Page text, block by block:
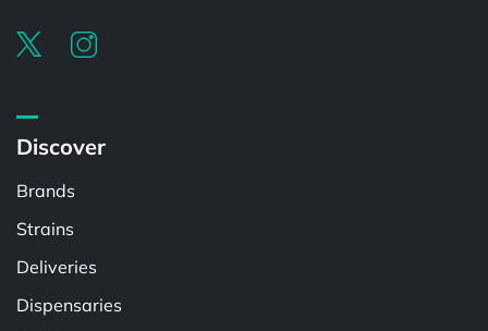
Discover
Brands
Strains
Deliveries
Dispensaries